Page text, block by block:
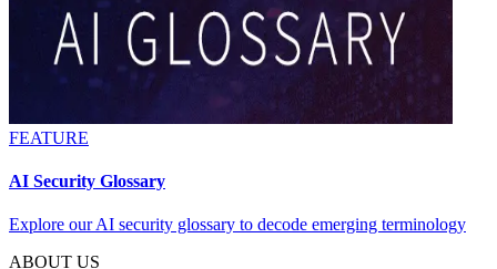
FEATURE
AI Security Glossary
Explore our AI security glossary to decode emerging terminology
ABOUT US